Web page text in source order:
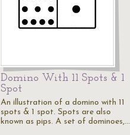
Domino With 11 Spots & 1
Spot
An illustration of a domino with 11
spots & 1 spot. Spots are also
known as pips. A set of dominoes,…